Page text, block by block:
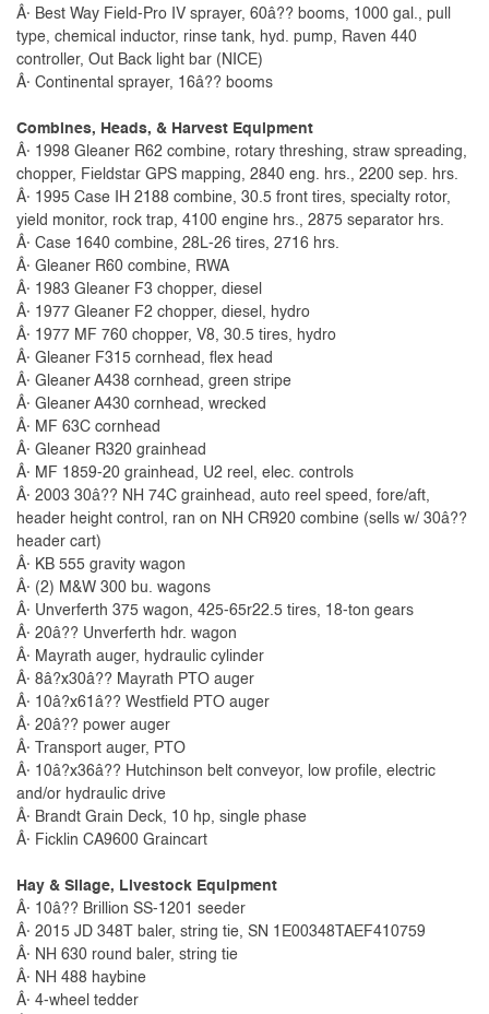
Â· Best Way Field-Pro IV sprayer, 60â?? booms, 1000 gal., pull
type, chemical inductor, rinse tank, hyd. pump, Raven 440
controller, Out Back light bar (NICE)
Â· Continental sprayer, 16â?? booms
Combines, Heads, & Harvest Equipment
Â· 1998 Gleaner R62 combine, rotary threshing, straw spreading,
chopper, Fieldstar GPS mapping, 2840 eng. hrs., 2200 sep. hrs.
Â· 1995 Case IH 2188 combine, 30.5 front tires, specialty rotor,
yield monitor, rock trap, 4100 engine hrs., 2875 separator hrs.
Â· Case 1640 combine, 28L-26 tires, 2716 hrs.
Â· Gleaner R60 combine, RWA
Â· 1983 Gleaner F3 chopper, diesel
Â· 1977 Gleaner F2 chopper, diesel, hydro
Â· 1977 MF 760 chopper, V8, 30.5 tires, hydro
Â· Gleaner F315 cornhead, flex head
Â· Gleaner A438 cornhead, green stripe
Â· Gleaner A430 cornhead, wrecked
Â· MF 63C cornhead
Â· Gleaner R320 grainhead
Â· MF 1859-20 grainhead, U2 reel, elec. controls
Â· 2003 30â?? NH 74C grainhead, auto reel speed, fore/aft,
header height control, ran on NH CR920 combine (sells w/ 30â??
header cart)
Â· KB 555 gravity wagon
Â· (2) M&W 300 bu. wagons
Â· Unverferth 375 wagon, 425-65r22.5 tires, 18-ton gears
Â· 20â?? Unverferth hdr. wagon
Â· Mayrath auger, hydraulic cylinder
Â· 8â?x30â?? Mayrath PTO auger
Â· 10â?x61â?? Westfield PTO auger
Â· 20â?? power auger
Â· Transport auger, PTO
Â· 10â?x36â?? Hutchinson belt conveyor, low profile, electric
and/or hydraulic drive
Â· Brandt Grain Deck, 10 hp, single phase
Â· Ficklin CA9600 Graincart
Hay & Silage, Livestock Equipment
Â· 10â?? Brillion SS-1201 seeder
Â· 2015 JD 348T baler, string tie, SN 1E00348TAEF410759
Â· NH 630 round baler, string tie
Â· NH 488 haybine
Â· 4-wheel tedder